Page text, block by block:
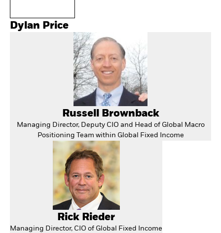
Dylan Price
Russell Brownback
Managing Director, Deputy CIO and Head of Global Macro
Positioning Team within Global Fixed Income
Rick Rieder
Managing Director, CIO of Global Fixed Income